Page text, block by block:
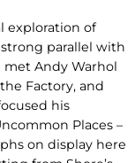
exploration of
parallel with
met Andy Warhol
Factory, and
his
Places –
on display here